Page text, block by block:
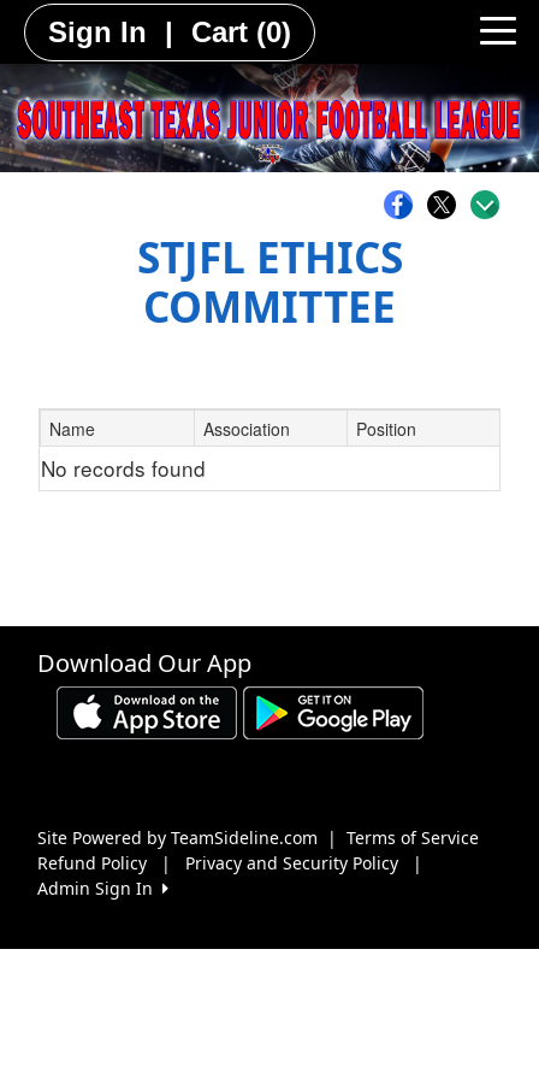
Sign In | Cart (0)
STJFL ETHICS
COMMITTEE
Schedule Grid
Name Association Position
No records found
Download Our App
Site Powered by TeamSideline.com | Terms of Service
Refund Policy
| Privacy and Security Policy
|
Admin Sign In